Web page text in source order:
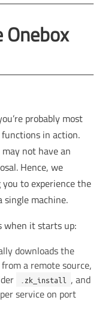
probably most
in action.
not have an
Hence, we
to experience the
single machine.
when it starts up:
downloads the
a remote source,
.zk_install
, and
service on port